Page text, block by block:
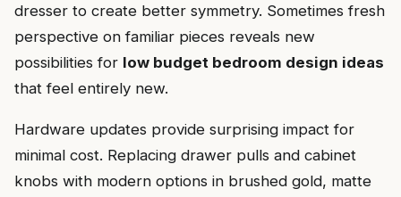
dresser to create better symmetry. Sometimes fresh
perspective on familiar pieces reveals new
possibilities for low budget bedroom design ideas
that feel entirely new.
Hardware updates provide surprising impact for
minimal cost. Replacing drawer pulls and cabinet
knobs with modern options in brushed gold, matte